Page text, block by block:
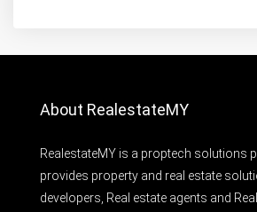
About RealestateMY
RealestateMY is a proptech solutions
provides property and real estate
developers, Real estate agents and